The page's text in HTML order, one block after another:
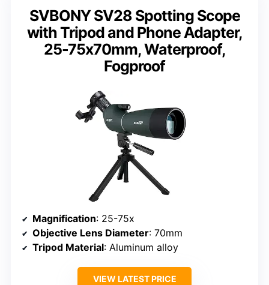
SVBONY SV28 Spotting Scope
with Tripod and Phone Adapter,
25-75x70mm, Waterproof,
Fogproof
Magnification: 25-75x
Objective Lens Diameter: 70mm
Tripod Material: Aluminum alloy
VIEW LATEST PRICE